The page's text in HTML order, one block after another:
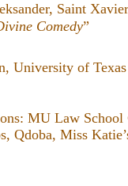
Saint
Comedy”
University of
MU Law
Qdoba, Miss